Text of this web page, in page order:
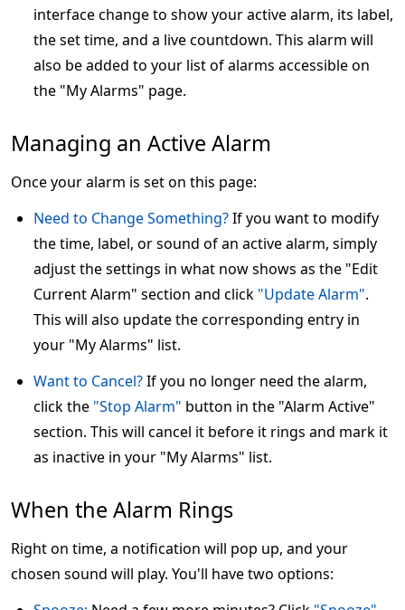
interface change to show your active alarm, its label,
the set time, and a live countdown. This alarm will
also be added to your list of alarms accessible on
the "My Alarms" page.
Managing an Active Alarm
Once your alarm is set on this page:
Need to Change Something?If you want to modify
the time, label, or sound of an active alarm, simply
adjust the settings in what now shows as the "Edit
Current Alarm" section and click "Update Alarm".
This will also update the corresponding entry in
your "My Alarms" list.
Want to Cancel?If you no longer need the alarm,
click the "Stop Alarm" button in the "Alarm Active"
section. This will cancel it before it rings and mark it
as inactive in your "My Alarms" list.
When the Alarm Rings
Right on time, a notification will pop up, and your
chosen sound will play. You'll have two options: